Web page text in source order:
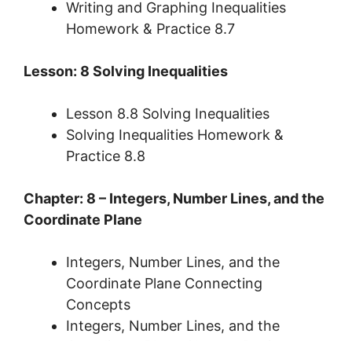
Writing and Graphing Inequalities
Homework & Practice 8.7
Lesson: 8 Solving Inequalities
Lesson 8.8 Solving Inequalities
Solving Inequalities Homework &
Practice 8.8
Chapter: 8 – Integers, Number Lines, and the
Coordinate Plane
Integers, Number Lines, and the
Coordinate Plane Connecting
Concepts
Integers, Number Lines, and the